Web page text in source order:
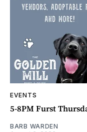
EVENTS
5-8PM Furst
BARB WARDEN